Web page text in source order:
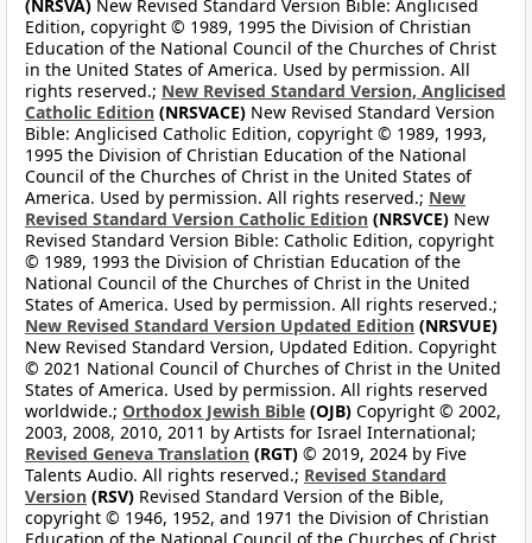
(NRSVA) New Revised Standard Version Bible: Anglicised
Edition, copyright © 1989, 1995 the Division of Christian
Education of the National Council of the Churches of Christ
in the United States of America. Used by permission. All
rights reserved.; New Revised Standard Version, Anglicised
Catholic Edition (NRSVACE) New Revised Standard Version
Bible: Anglicised Catholic Edition, copyright © 1989, 1993,
1995 the Division of Christian Education of the National
Council of the Churches of Christ in the United States of
America. Used by permission. All rights reserved.; New
Revised Standard Version Catholic Edition (NRSVCE) New
Revised Standard Version Bible: Catholic Edition, copyright
© 1989, 1993 the Division of Christian Education of the
National Council of the Churches of Christ in the United
States of America. Used by permission. All rights reserved.;
New Revised Standard Version Updated Edition (NRSVUE)
New Revised Standard Version, Updated Edition. Copyright
© 2021 National Council of Churches of Christ in the United
States of America. Used by permission. All rights reserved
worldwide.; Orthodox Jewish Bible (OJB) Copyright © 2002,
2003, 2008, 2010, 2011 by Artists for Israel International;
Revised Geneva Translation (RGT) © 2019, 2024 by Five
Talents Audio. All rights reserved.; Revised Standard
Version (RSV) Revised Standard Version of the Bible,
copyright © 1946, 1952, and 1971 the Division of Christian